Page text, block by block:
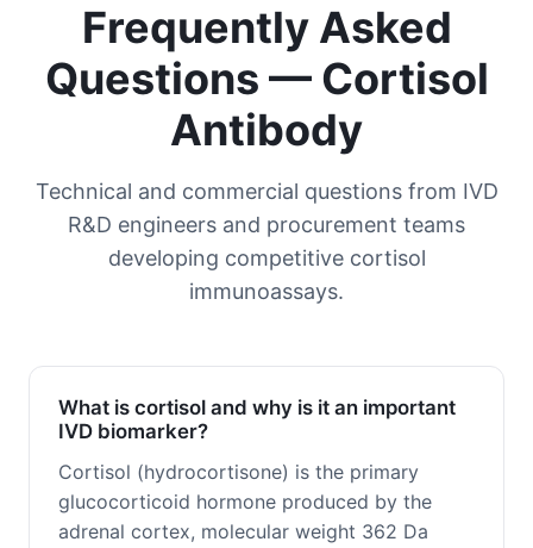
Frequently Asked
Questions — Cortisol
Antibody
Technical and commercial questions from IVD
R&D engineers and procurement teams
developing competitive cortisol
immunoassays.
What is cortisol and why is it an important
IVD biomarker?
Cortisol (hydrocortisone) is the primary
glucocorticoid hormone produced by the
adrenal cortex, molecular weight 362 Da